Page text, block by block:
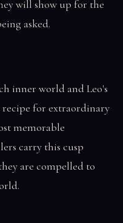
will show up for the
asked.
inner world and Leo's
recipe for extraordinary
memorable
carry this cusp
are compelled to